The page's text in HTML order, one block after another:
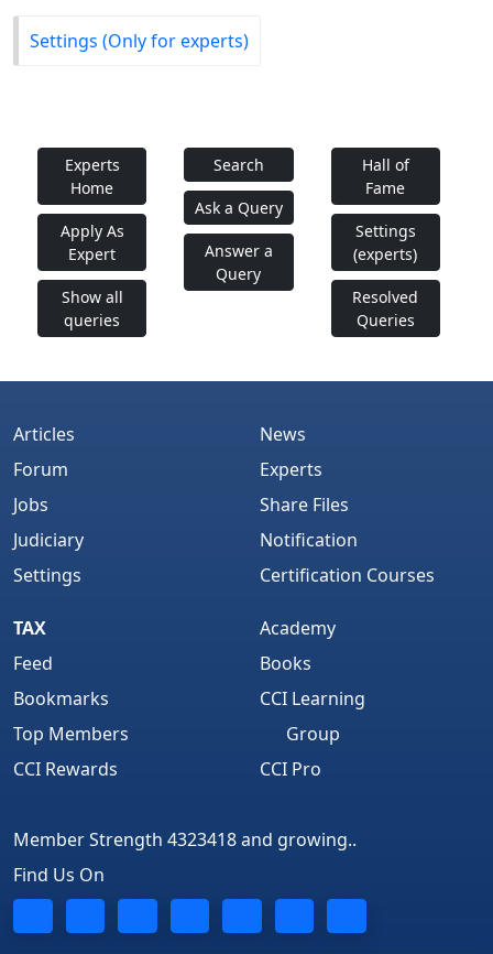
Settings (Only for experts)
Experts
Home
Apply As
Expert
Show all
queries
Search
Ask a Query
Answer a
Query
Hall of
Fame
Settings
(experts)
Resolved
Queries
Articles
Forum
Jobs
Judiciary
Settings
News
Experts
Share Files
Notification
Certification Courses
TAX
Feed
Bookmarks
Top Members
CCI Rewards
Academy
Books
CCI Learning
Group
CCI Pro
Member Strength 4323418 and growing..
Find Us On